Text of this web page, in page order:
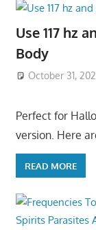
Use 117 hz
Body
October 31,
Perfect for
version. Here
READ MORE